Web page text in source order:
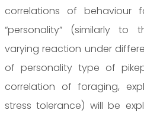
correlations of behaviour
“personality” (similarly to
varying reaction under
of personality type of
correlation of foraging,
stress tolerance) will be